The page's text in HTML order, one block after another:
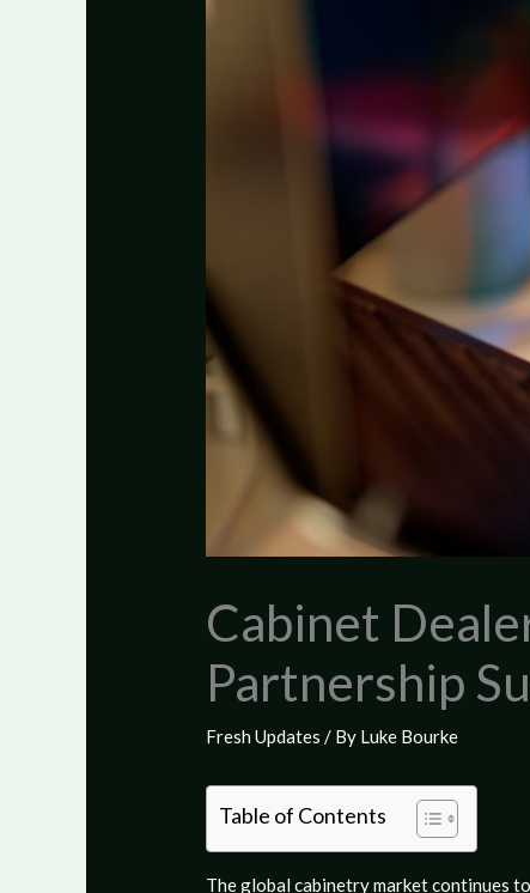
Cabinet
Partnership
Fresh Updates / By Luke Bourke
Table of Contents
The global cabinetry market continues